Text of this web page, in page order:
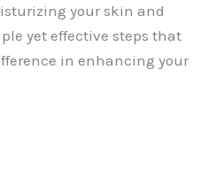
your skin and
yet effective steps that
in enhancing your